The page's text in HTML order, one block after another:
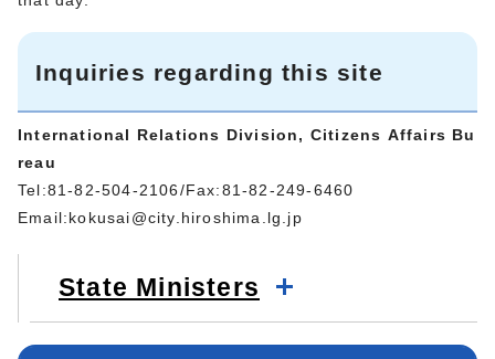
Inquiries regarding this site
International Relations Division, Citizens Affairs Bu
reau
Tel:81-82-504-2106/Fax:81-82-249-6460
Email:kokusai@city.hiroshima.lg.jp
State Ministers